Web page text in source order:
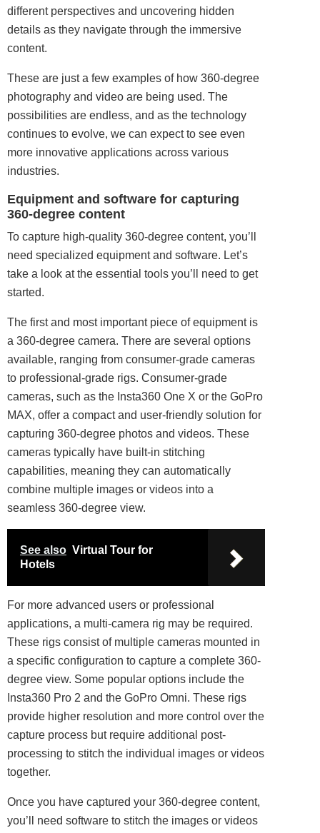
different perspectives and uncovering hidden
details as they navigate through the immersive
content.
These are just a few examples of how 360-degree
photography and video are being used. The
possibilities are endless, and as the technology
continues to evolve, we can expect to see even
more innovative applications across various
industries.
Equipment and software for capturing
360-degree content
To capture high-quality 360-degree content, you’ll
need specialized equipment and software. Let’s
take a look at the essential tools you’ll need to get
started.
The first and most important piece of equipment is
a 360-degree camera. There are several options
available, ranging from consumer-grade cameras
to professional-grade rigs. Consumer-grade
cameras, such as the Insta360 One X or the GoPro
MAX, offer a compact and user-friendly solution for
capturing 360-degree photos and videos. These
cameras typically have built-in stitching
capabilities, meaning they can automatically
combine multiple images or videos into a
seamless 360-degree view.
See also Virtual Tour for
Hotels
For more advanced users or professional
applications, a multi-camera rig may be required.
These rigs consist of multiple cameras mounted in
a specific configuration to capture a complete 360-
degree view. Some popular options include the
Insta360 Pro 2 and the GoPro Omni. These rigs
provide higher resolution and more control over the
capture process but require additional post-
processing to stitch the individual images or videos
together.
Once you have captured your 360-degree content,
you’ll need software to stitch the images or videos